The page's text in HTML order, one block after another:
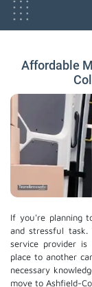
Affordable
If you're planning
and stressful
service provider
place to another
necessary
move to Ashfield-